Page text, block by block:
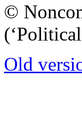
©
Old